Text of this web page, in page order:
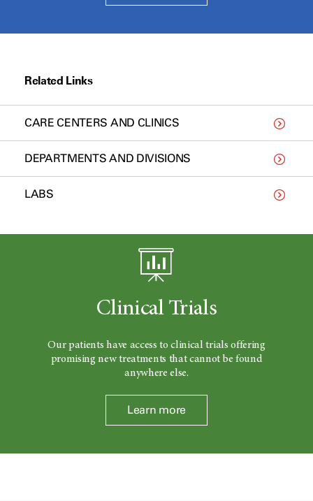
Related Links
CARE CENTERS AND CLINICS
DEPARTMENTS AND DIVISIONS
LABS
Clinical Trials
Our patients have access to clinical trials offering
promising new treatments that cannot be found
anywhere else.
Learn more